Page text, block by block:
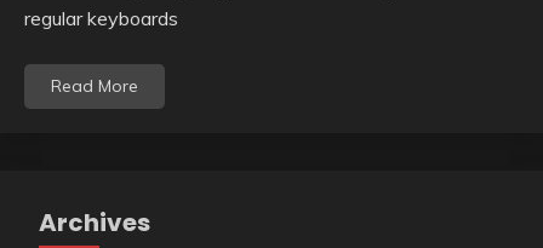
regular keyboards
Read More
Archives